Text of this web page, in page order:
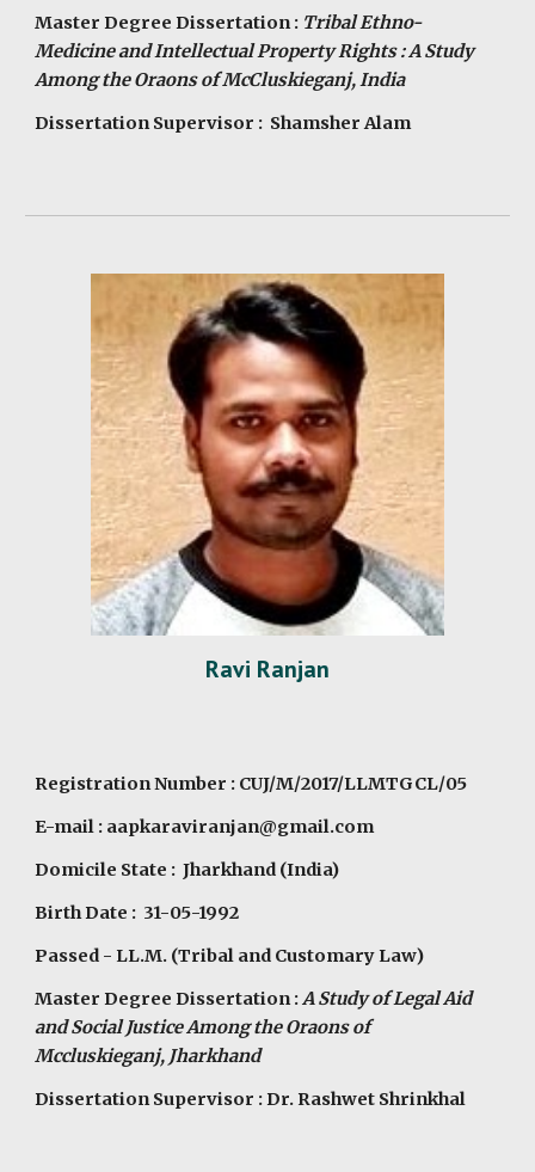
Master Degree Dissertation : Tribal Ethno-
Medicine and Intellectual Property Rights : A Study
Among the Oraons of McCluskieganj, India
Dissertation Supervisor : Shamsher Alam
Ravi Ranjan
Registration Number : CUJ/M/2017/LLMTGCL/05
E-mail : aapkaraviranjan@gmail.com
Domicile State : Jharkhand (India)
Birth Date : 31-05-1992
Passed - LL.M. (Tribal and Customary Law)
Master Degree Dissertation :A Study of Legal Aid
and Social Justice Among the Oraons of
Mccluskieganj, Jharkhand
Dissertation Supervisor : Dr. Rashwet Shrinkhal